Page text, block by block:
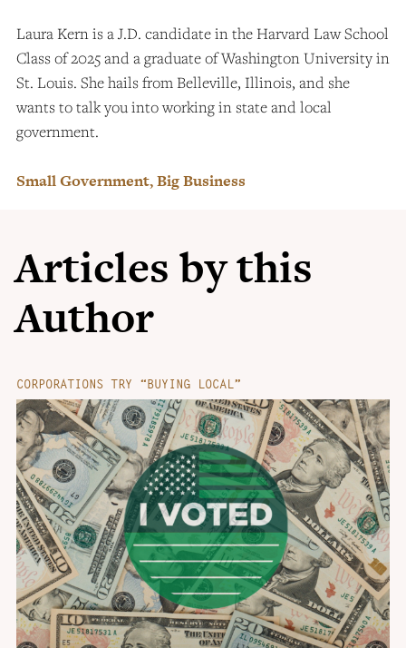
Laura Kern is a J.D. candidate in the Harvard Law School
Class of 2025 and a graduate of Washington University in
St. Louis. She hails from Belleville, Illinois, and she
wants to talk you into working in state and local
government.
Small Government, Big Business
Articles by this
Author
CORPORATIONS TRY “BUYING LOCAL”